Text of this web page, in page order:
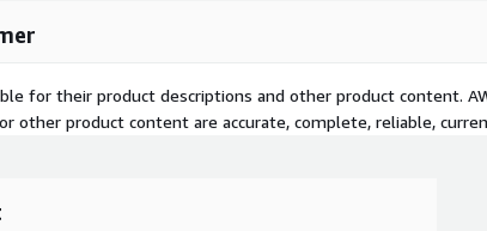
for their product descriptions and other product content.
other product content are accurate, complete, reliable,